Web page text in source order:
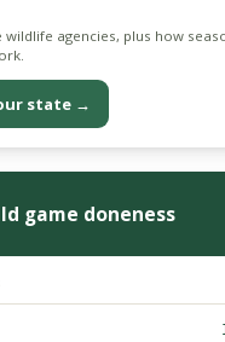
wildlife agencies, plus how
state →
game doneness